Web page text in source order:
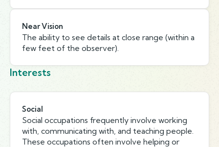
Near Vision
The ability to see details at close range (within a
few feet of the observer).
Interests
Social
Social occupations frequently involve working
with, communicating with, and teaching people.
These occupations often involve helping or